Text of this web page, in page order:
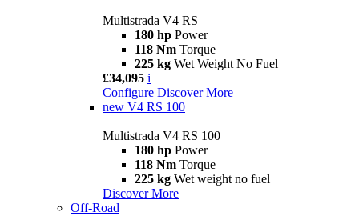
Multistrada V4 RS
180 hp Power
118 Nm Torque
225 kg Wet Weight No Fuel
£34,095 i
Configure Discover More
new V4 RS 100
Multistrada V4 RS 100
180 hp Power
118 Nm Torque
225 kg Wet weight no fuel
Discover More
Off-Road